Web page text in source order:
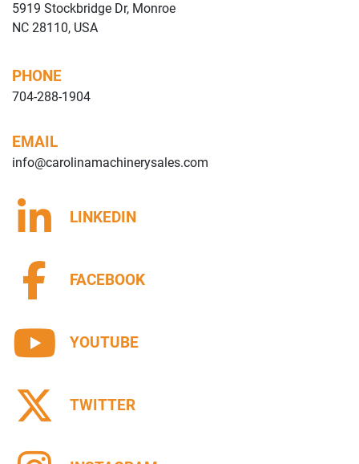
5919 Stockbridge Dr, Monroe
NC 28110, USA
PHONE
704-288-1904
EMAIL
info@carolinamachinerysales.com
LINKEDIN
FACEBOOK
YOUTUBE
TWITTER